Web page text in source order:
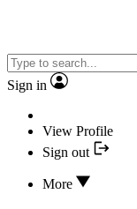
Sign in
View Profile
Sign out
More